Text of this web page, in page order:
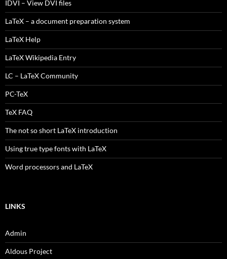
IDVI – View DVI files
LaTeX – a document preparation system
LaTeX Help
LaTeX Wikipedia Entry
LC – LaTeX Community
PC-TeX
TeX FAQ
The not so short LaTeX introduction
Using true type fonts with LaTeX
Word processors and LaTeX
LINKS
Admin
Aldous Project